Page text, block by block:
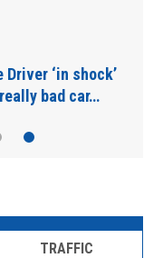
Driver ‘in shock’
bad car…
TRAFFIC